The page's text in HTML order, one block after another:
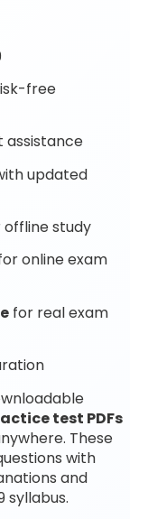
free
assistance
updated
offline study
online exam
for real exam
test PDFs
These
with
and
syllabus.